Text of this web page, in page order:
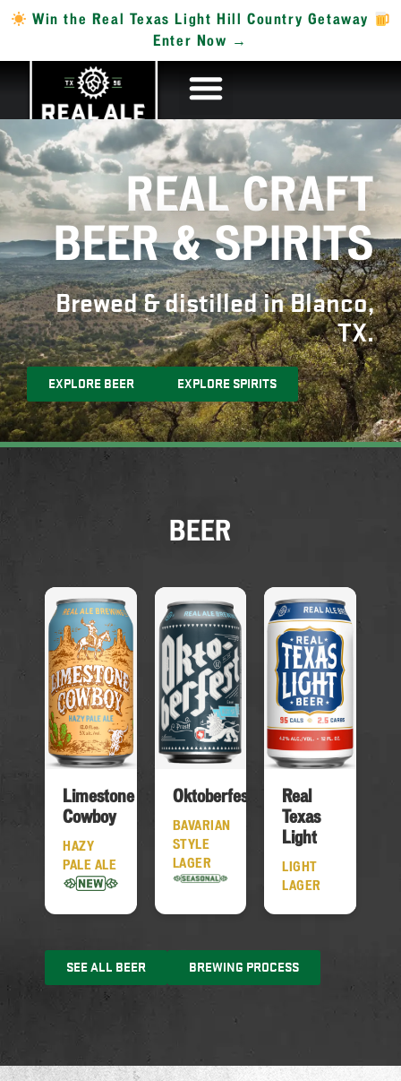
Win the Real Texas Light Hill Country Getaway
Enter Now →
REAL CRAFT
BEER & SPIRITS
Brewed & distilled in Blanco,
TX.
EXPLORE BEER EXPLORE SPIRITS
BEER
Limestone
Cowboy
HAZY
PALE ALE
Oktoberfest
BAVARIAN
STYLE
LAGER
Real
Texas
Light
LIGHT
LAGER
SEE ALL BEER BREWING PROCESS